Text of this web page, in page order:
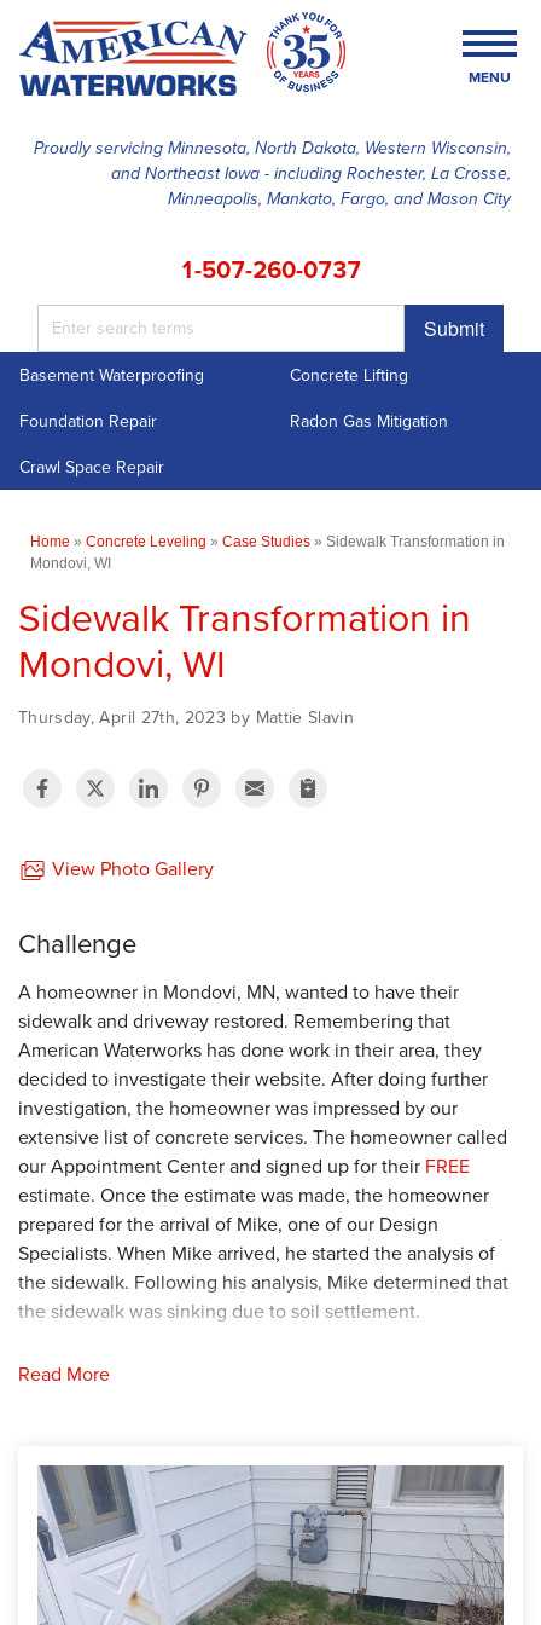
Proudly servicing Minnesota, North Dakota, Western Wisconsin,
and Northeast Iowa - including Rochester, La Crosse,
Minneapolis, Mankato, Fargo, and Mason City
1-507-260-0737
Submit
MENU
SERVICES
ABOUT US
Basement Waterproofing
Concrete Lifting
Foundation Repair
Radon Gas Mitigation
Crawl Space Repair
Home » Concrete Leveling » Case Studies » Sidewalk Transformation in
Mondovi, WI
Sidewalk Transformation in
Mondovi, WI
Thursday, April 27th, 2023 by Mattie Slavin
View Photo Gallery
Challenge
A homeowner in Mondovi, MN, wanted to have their
sidewalk and driveway restored. Remembering that
American Waterworks has done work in their area, they
decided to investigate their website. After doing further
investigation, the homeowner was impressed by our
extensive list of concrete services. The homeowner called
our Appointment Center and signed up for their FREE
estimate. Once the estimate was made, the homeowner
prepared for the arrival of Mike, one of our Design
Specialists. When Mike arrived, he started the analysis of
the sidewalk. Following his analysis, Mike determined that
the sidewalk was sinking due to soil settlement.
Solution
thePolyLevel, a polyurethane foam injection solution.
Additionally, Mike suggested that the cracks and joints be
repaired using theNexusPro Joint Solution. After
considering their options, the homeowner agreed and the
production plans were sent to the crew. Our Foreman, Sam,
and his crew arrived at the home to begin the job. First,
Read More